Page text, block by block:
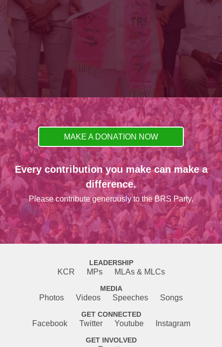
MAKE A DONATION NOW
Every contribution you make can make a
difference.
Please contribute generously to the BRS Party.
LEADERSHIP
KCR MPs MLAs & MLCs
MEDIA
Photos Videos Speeches Songs
GET CONNECTED
Facebook Twitter Youtube Instagram
GET INVOLVED